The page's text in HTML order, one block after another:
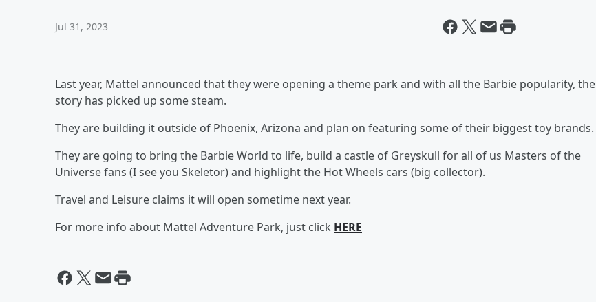
Jul 31, 2023
Last year, Mattel announced that they were opening a theme park and with all the Barbie popularity, the
story has picked up some steam.
They are building it outside of Phoenix, Arizona and plan on featuring some of their biggest toy brands.
They are going to bring the Barbie World to life, build a castle of Greyskull for all of us Masters of the
Universe fans (I see you Skeletor) and highlight the Hot Wheels cars (big collector).
Travel and Leisure claims it will open sometime next year.
For more info about Mattel Adventure Park, just click HERE